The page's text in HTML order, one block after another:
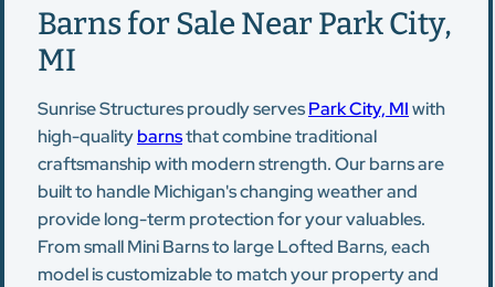
Barns for Sale Near Park City,
MI
Sunrise Structures proudly servesPark City, MIwith
high-qualitybarnsthat combine traditional
craftsmanship with modern strength. Our barns are
built to handle Michigan's changing weather and
provide long-term protection for your valuables.
From small Mini Barns to large Lofted Barns, each
model is customizable to match your property and